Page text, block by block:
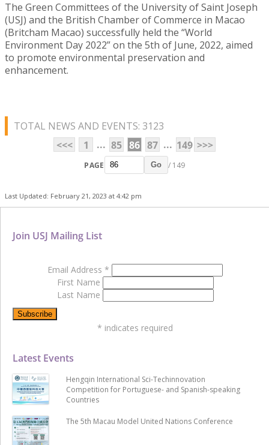
The Green Committees of the University of Saint Joseph
(USJ) and the British Chamber of Commerce in Macao
(Britcham Macao) successfully held the “World
Environment Day 2022” on the 5th of June, 2022, aimed
to promote environmental preservation and
enhancement.
TOTAL NEWS AND EVENTS: 3123
<<<
1 ... 85 86 87 ... 149 >>>
PAGE Go / 149
Last Updated: February 21, 2023 at 4:42 pm
Latest Events
Hengqin International Sci-Techinnovation
Competition for Portuguese- and Spanish-speaking
Countries
The 5th Macau Model United Nations Conference
Join USJ Mailing List
Email Address *
First Name
Last Name
* indicates required